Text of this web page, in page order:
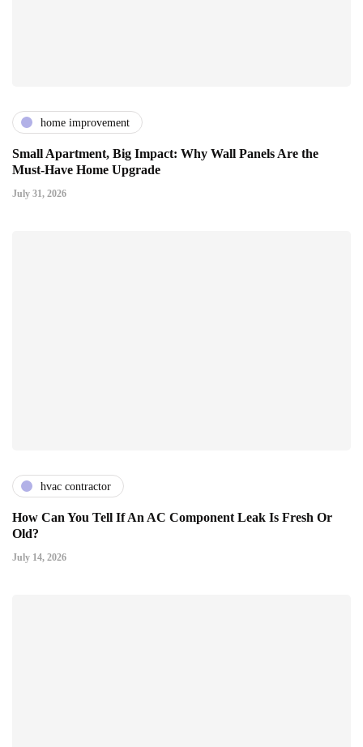
home improvement
Small Apartment, Big Impact: Why Wall Panels Are the
Must-Have Home Upgrade
July 31, 2026
hvac contractor
How Can You Tell If An AC Component Leak Is Fresh Or
Old?
July 14, 2026